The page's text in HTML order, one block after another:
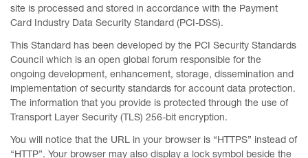
site is processed and stored in accordance with the Payment
Card Industry Data Security Standard (PCI-DSS).
This Standard has been developed by the PCI Security Standards
Council which is an open global forum responsible for the
ongoing development, enhancement, storage, dissemination and
implementation of security standards for account data protection.
The information that you provide is protected through the use of
Transport Layer Security (TLS) 256-bit encryption.
You will notice that the URL in your browser is “HTTPS” instead of
“HTTP”. Your browser may also display a lock symbol beside the